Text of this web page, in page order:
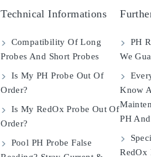
Technical Informations
Compatibility Of Long
Probes And Short Probes
Is My PH Probe Out Of
Order?
Is My RedOx Probe Out Of
Order?
Pool PH Probe False
PH
We
Know
PH
RedOx